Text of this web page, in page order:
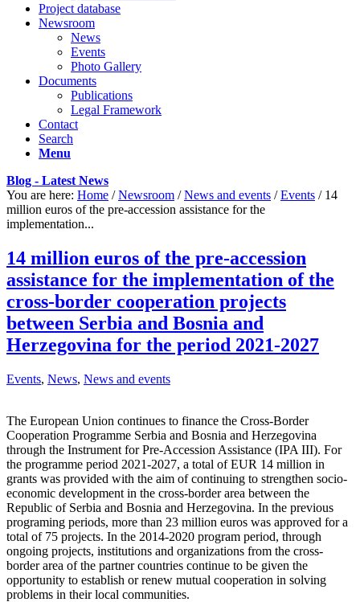
Project database
Newsroom
News
Events
Photo Gallery
Documents
Publications
Legal Framework
Contact
Search
Menu
Blog - Latest News
You are here: Home / Newsroom / News and events / Events / 14
million euros of the pre-accession assistance for the
implementation...
14 million euros of the pre-accession
assistance for the implementation of the
cross-border cooperation projects
between Serbia and Bosnia and
Herzegovina for the period 2021-2027
Events, News, News and events
The European Union continues to finance the Cross-Border
Cooperation Programme Serbia and Bosnia and Herzegovina
through the Instrument for Pre-Accession Assistance (IPA III). For
the programme period 2021-2027, a total of EUR 14 million in
grants was provided with the aim of continuing to strengthen socio-
economic development in the cross-border area between the
Republic of Serbia and Bosnia and Herzegovina. In the previous
programing periods, more than 23 million euros was approved for a
total of 75 projects. In the 2014-2020 program period, through
ongoing projects, institutions and organizations from the cross-
border area of ​​the partner countries continue to be given the
opportunity to establish or renew mutual cooperation in solving
problems in their local communities.